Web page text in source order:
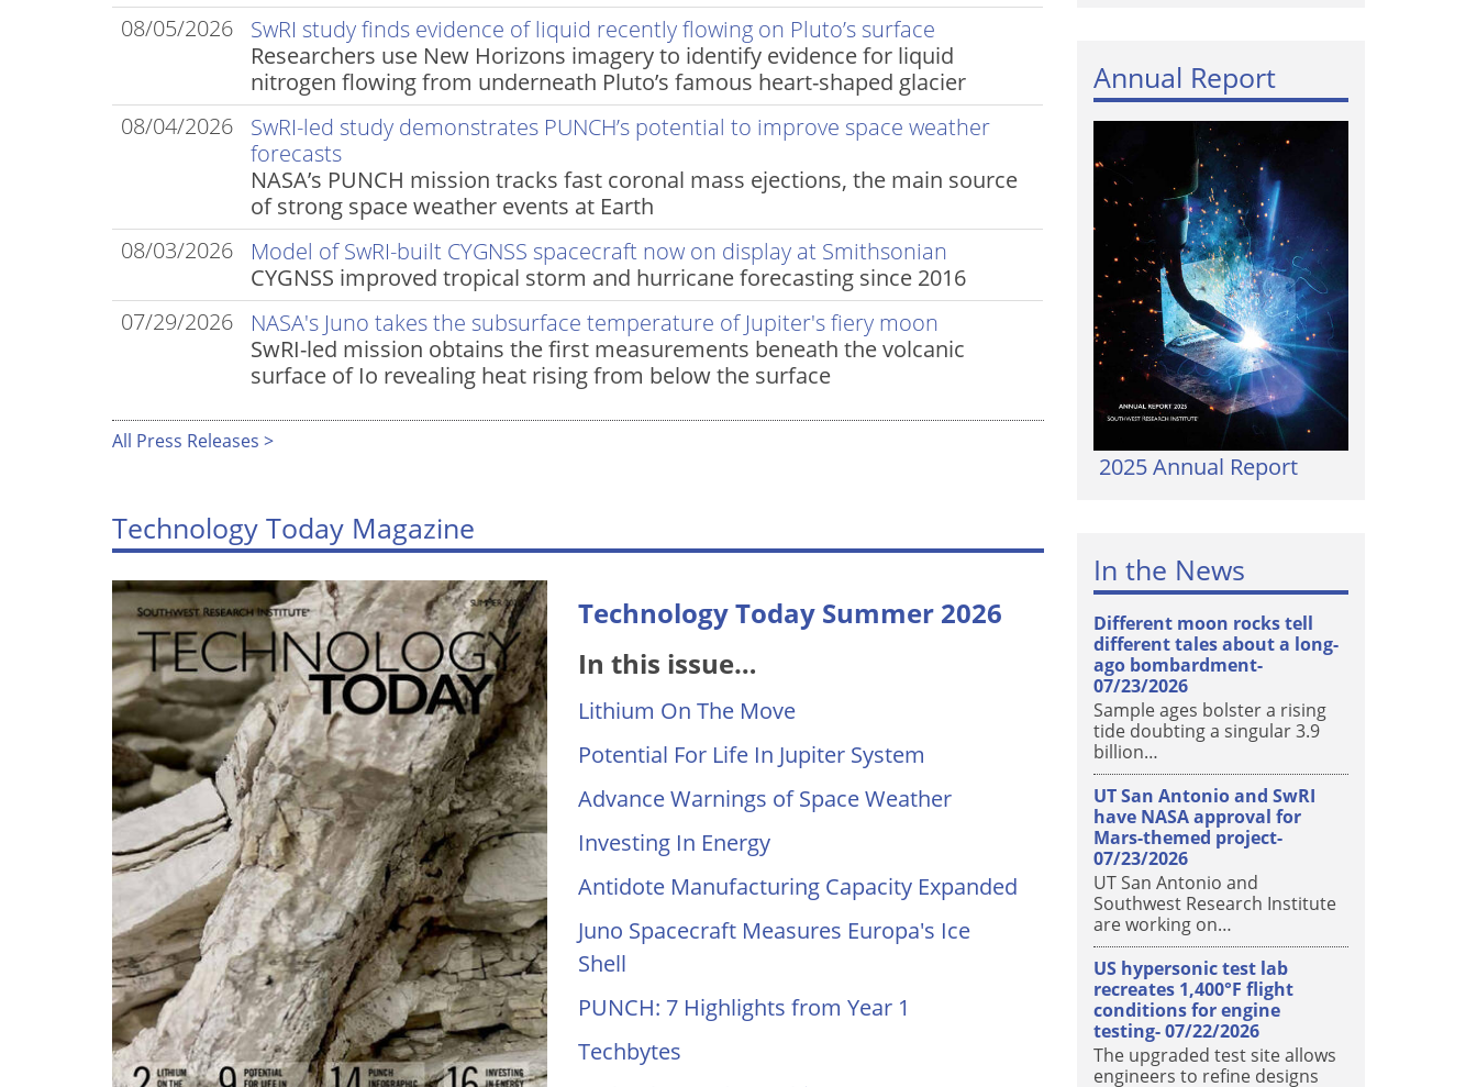
08/05/2026
SwRI study finds evidence of liquid recently flowing on Pluto’s surface
Researchers use New Horizons imagery to identify evidence for liquid
nitrogen flowing from underneath Pluto’s famous heart-shaped glacier
08/04/2026
SwRI-led study demonstrates PUNCH’s potential to improve space weather
forecasts
NASA’s PUNCH mission tracks fast coronal mass ejections, the main source
of strong space weather events at Earth
08/03/2026
Model of SwRI-built CYGNSS spacecraft now on display at Smithsonian
CYGNSS improved tropical storm and hurricane forecasting since 2016
07/29/2026
NASA's Juno takes the subsurface temperature of Jupiter's fiery moon
SwRI-led mission obtains the first measurements beneath the volcanic
surface of Io revealing heat rising from below the surface
All Press Releases >
Technology Today Magazine
Technology Today Summer 2026
In this issue…
Lithium On The Move
Potential For Life In Jupiter System
Advance Warnings of Space Weather
Investing In Energy
Antidote Manufacturing Capacity Expanded
Juno Spacecraft Measures Europa's Ice
Shell
PUNCH: 7 Highlights from Year 1
Techbytes
Annual Report
2025 Annual Report
In the News
Different moon rocks tell
different tales about a long-
ago bombardment-
07/23/2026
Sample ages bolster a rising
tide doubting a singular 3.9
billion…
UT San Antonio and SwRI
have NASA approval for
Mars-themed project-
07/23/2026
UT San Antonio and
Southwest Research Institute
are working on…
US hypersonic test lab
recreates 1,400°F flight
conditions for engine
testing-07/22/2026
The upgraded test site allows
engineers to refine designs